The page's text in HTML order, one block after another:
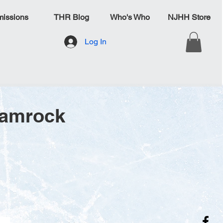
Log In
THR Blog Who's Who NJHH Store